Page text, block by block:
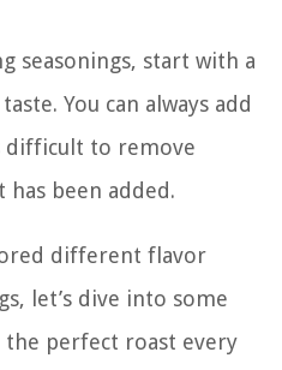
seasonings, start with a
You can always add
difficult to remove
has been added.
different flavor
let’s dive into some
perfect roast every